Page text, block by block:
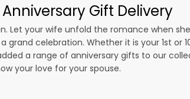
Gift Delivery
Let your wife unfold the romance when
grand celebration. Whether it is your 1st or
a range of anniversary gifts to our
your love for your spouse.